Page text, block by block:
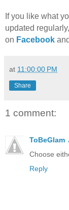
If you like what
updated regularly,
on Facebook and
at 11:00:00 PM
Share
1 comment:
ToBeGlam
Choose
Reply